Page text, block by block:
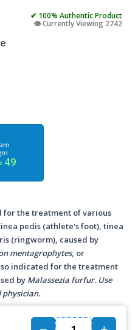
✔ 100% Authentic Product
👁️ Currently Viewing 2742
49
for the treatment of various
pedis (athlete's foot), tinea
(ringworm), caused by
mentagrophytes, or
indicated for the treatment
by Malassezia furfur. Use
physician.